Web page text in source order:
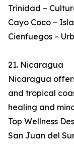
Trinidad –
Cayo Coco –
Cienfuegos –
21. Nicaragua
Nicaragua
and tropical
healing and
Top Wellness
San Juan del